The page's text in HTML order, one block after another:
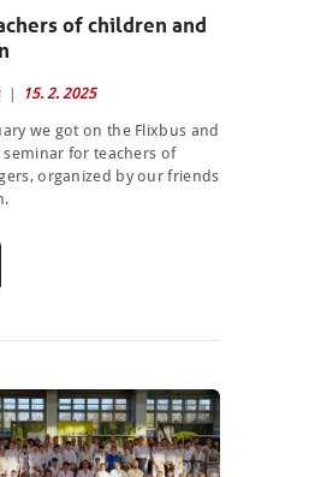
of children and
15. 2. 2025
we got on the Flixbus and
for teachers of
organized by our friends